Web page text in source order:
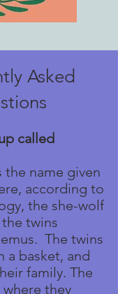
Asked
called
the name given
according to
the she-wolf
twins
The twins
a basket, and
family. The
where they